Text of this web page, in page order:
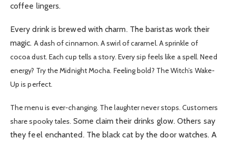
coffee lingers.
Every drink is brewed with charm. The baristas work their
magic. A dash of cinnamon. A swirl of caramel. A sprinkle of
cocoa dust. Each cup tells a story. Every sip feels like a spell. Need
energy? Try the Midnight Mocha. Feeling bold? The Witch’s Wake-
Up is perfect.
The menu is ever-changing. The laughter never stops. Customers
share spooky tales. Some claim their drinks glow. Others say
they feel enchanted. The black cat by the door watches. A